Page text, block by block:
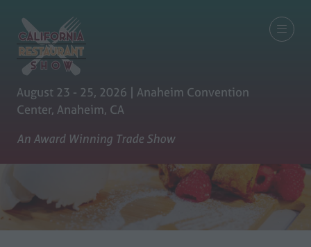
August 23 - 25, 2026 | Anaheim Convention
Center, Anaheim, CA
An Award Winning Trade Show